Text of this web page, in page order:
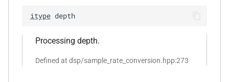
function
kfr::create_w64_encoder(const
w64_encoding_options &)
itype depth
Processing depth.
Defined at dsp/sample_rate_conversion.hpp:273